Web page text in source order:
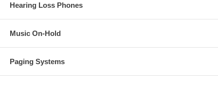
Hearing Loss Phones
Music On-Hold
Paging Systems